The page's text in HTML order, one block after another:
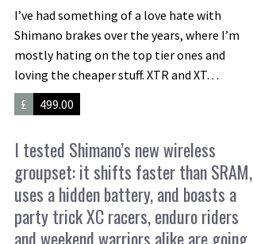
I’ve had something of a love hate with
Shimano brakes over the years, where I’m
mostly hating on the top tier ones and
loving the cheaper stuff. XTR and XT…
£
499.00
I tested Shimano’s new wireless
groupset: it shifts faster than SRAM,
uses a hidden battery, and boasts a
party trick XC racers, enduro riders
and weekend warriors alike are going